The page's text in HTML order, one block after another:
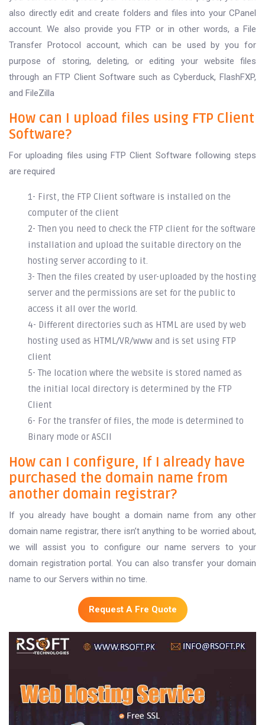
also directly edit and create folders and files into your CPanel
account. We also provide you FTP or in other words, a File
Transfer Protocol account, which can be used by you for
purpose of storing, deleting, or editing your website files
through an FTP Client Software such as Cyberduck, FlashFXP,
and FileZilla
How can I upload files using FTP Client
Software?
For uploading files using FTP Client Software following steps
are required
1- First, the FTP Client software is installed on the
computer of the client
2- Then you need to check the FTP client for the software
installation and upload the suitable directory on the
hosting server according to it.
3- Then the files created by user-uploaded by the hosting
server and the permissions are set for the public to
access it all over the world.
4- Different directories such as HTML are used by web
hosting used as HTML/VR/www and is set using FTP
client
5- The location where the website is stored named as
the initial local directory is determined by the FTP
Client
6- For the transfer of files, the mode is determined to
Binary mode or ASCII
How can I configure, If I already have
purchased the domain name from
another domain registrar?
If you already have bought a domain name from any other
domain name registrar, there isn’t anything to be worried about,
we will assist you to configure our name servers to your
domain registration portal. You can also transfer your domain
name to our Servers within no time.
Request A Fre Quote